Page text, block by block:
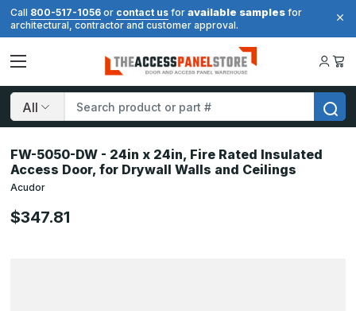
Call 800-517-1056 or contact us for available samples for
architectural, contractor and customer approval.
Search
FW-5050-DW - 24in x 24in, Fire Rated Insulated
Access Door, for Drywall Walls and Ceilings
Acudor
$347.81